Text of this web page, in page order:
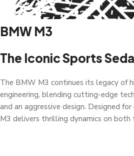
BMW M3
The Iconic Sports
The BMW M3 continues its legacy of
engineering, blending cutting-edge
and an aggressive design. Designed
M3 delivers thrilling dynamics on both